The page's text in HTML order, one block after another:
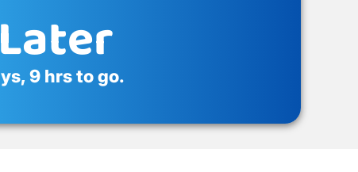
9 hrs to go.